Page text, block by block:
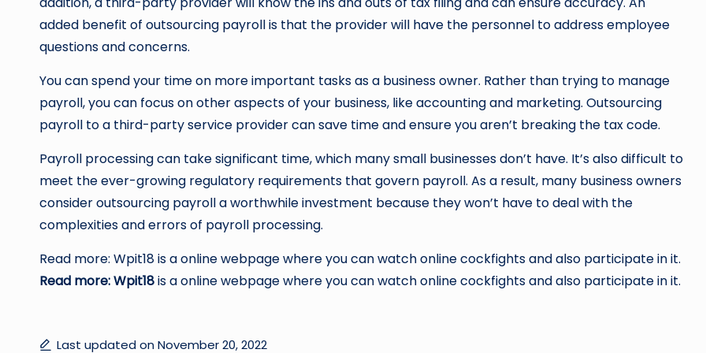
added benefit of outsourcing payroll is that the provider will have the personnel to address employee
questions and concerns.
You can spend your time on more important tasks as a business owner. Rather than trying to manage
payroll, you can focus on other aspects of your business, like accounting and marketing. Outsourcing
payroll to a third-party service provider can save time and ensure you aren’t breaking the tax code.
Payroll processing can take significant time, which many small businesses don’t have. It’s also difficult to
meet the ever-growing regulatory requirements that govern payroll. As a result, many business owners
consider outsourcing payroll a worthwhile investment because they won’t have to deal with the
complexities and errors of payroll processing.
Read more: Wpit18 is a online webpage where you can watch online cockfights and also participate in it.
Read more: Wpit18is a online webpage where you can watch online cockfights and also participate in it.
Last updated on November 20, 2022